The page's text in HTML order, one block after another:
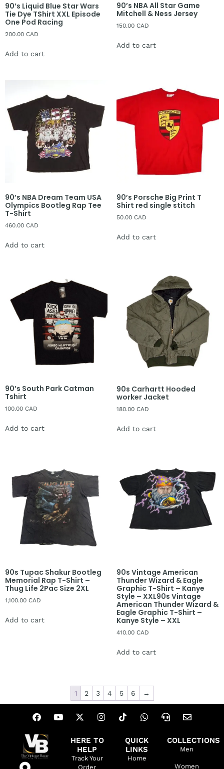
90’s Liquid Blue Star Wars
Tie Dye TShirt XXL Episode
One Pod Racing
200.00 CAD
Add to cart
90’s NBA All Star Game
Mitchell & Ness Jersey
150.00 CAD
Add to cart
90’s NBA Dream Team USA
Olympics Bootleg Rap Tee
T-Shirt
460.00 CAD
Add to cart
90’s Porsche Big Print T
Shirt red single stitch
50.00 CAD
Add to cart
90’s South Park Catman
Tshirt
100.00 CAD
Add to cart
90s Carhartt Hooded
worker Jacket
180.00 CAD
Add to cart
90s Tupac Shakur Bootleg
Memorial Rap T-Shirt –
Thug Life 2Pac Size 2XL
1,100.00 CAD
Add to cart
90s Vintage American
Thunder Wizard & Eagle
Graphic T-Shirt – Kanye
Style – XXL90s Vintage
American Thunder Wizard &
Eagle Graphic T-Shirt –
Kanye Style – XXL
410.00 CAD
Add to cart
1 2 3 4 5 6 →
HERE TO
HELP
Track Your
Order
QUICK
LINKS
Home
COLLECTIONS
Men
Women